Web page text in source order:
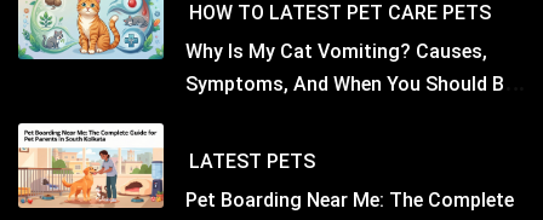
HOW TO LATEST PET CARE PETS
Why Is My Cat Vomiting? Causes,
Symptoms, And When You Should Be
LATEST PETS
Pet Boarding Near Me: The Complete